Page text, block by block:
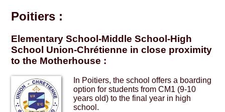
Poitiers :
Elementary School-Middle School-High
School Union-Chrétienne in close proximity
to the Motherhouse :
In Poitiers, the school offers a boarding
option for students from CM1 (9-10
years old) to the final year in high
school.